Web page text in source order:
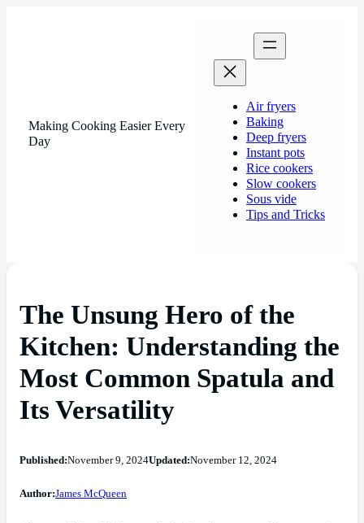
Making Cooking Easier Every
Day
Air fryers
Baking
Deep fryers
Instant pots
Rice cookers
Slow cookers
Sous vide
Tips and Tricks
The Unsung Hero of the
Kitchen: Understanding the
Most Common Spatula and
Its Versatility
Published:November 9, 2024Updated:November 12, 2024
Author:James McQueen